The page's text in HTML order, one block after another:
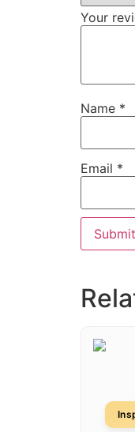
Your
Name *
Email *